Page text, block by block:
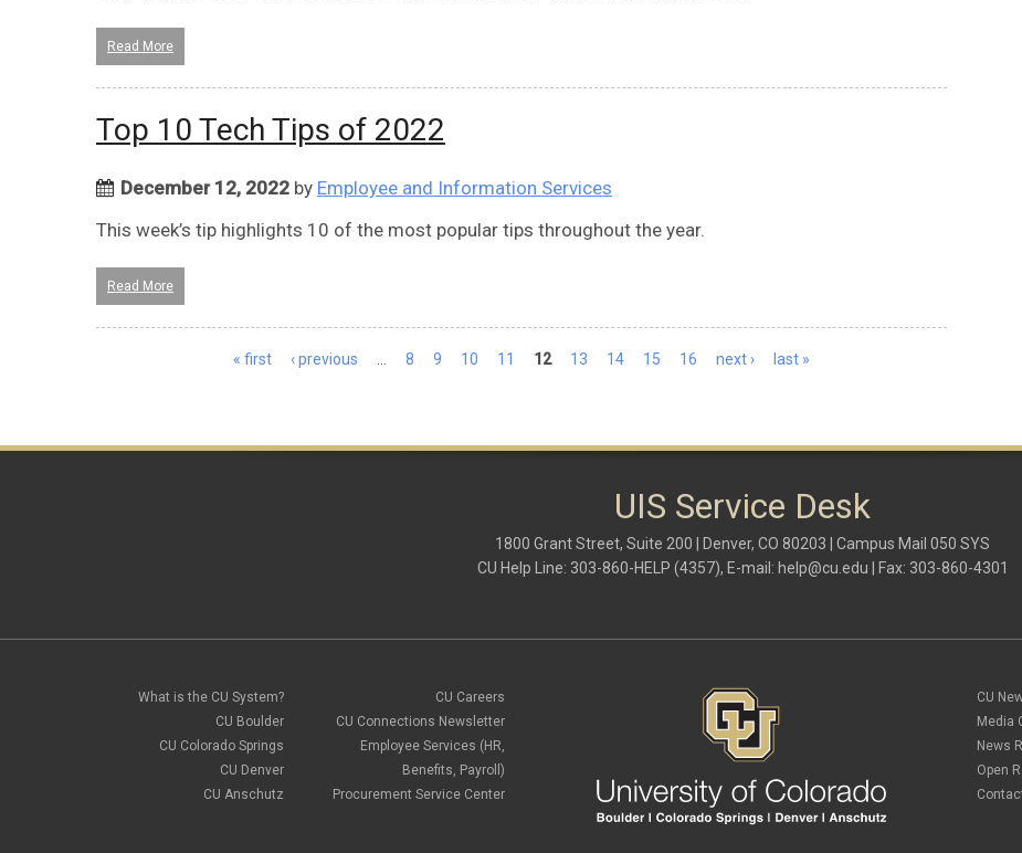
Read More
Top 10 Tech Tips of 2022
December 12, 2022 by Employee and Information Services
This week’s tip highlights 10 of the most popular tips throughout the year.
Read More
« first ‹ previous 8 9 10 11 12 13 14 15 16 next › last »
UIS Service Desk
1800 Grant Street, Suite 200 | Denver, CO 80203 | Campus Mail 050 SYS
CU Help Line: 303-860-HELP (4357), E-mail: help@cu.edu | Fax: 303-860-4301
What is the CU System?
CU Boulder
CU Colorado Springs
CU Denver
CU Anschutz
CU Careers
CU Connections Newsletter
Employee Services (HR,
Benefits, Payroll)
Procurement Service Center
CU
Media
News
Open